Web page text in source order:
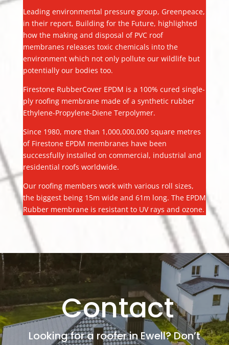
Leading environmental pressure group, Greenpeace,
in their report, Building for the Future, highlighted
how the making and disposal of PVC roof
membranes releases toxic chemicals into the
environment which not only pollute our wildlife but
potentially our bodies too.
Firestone RubberCover EPDM is a 100% cured single-
ply roofing membrane made of a synthetic rubber
Ethylene-Propylene-Diene Terpolymer.
Since 1980, more than 1,000,000,000 square metres
of Firestone EPDM membranes have been
successfully installed on commercial, industrial and
residential roofs worldwide.
Our roofing members work with various roll sizes,
the biggest being 15m wide and 61m long. The EPDM
Rubber membrane is resistant to UV rays and ozone.
Contact
Looking for a roofer in Ewell? Don’t